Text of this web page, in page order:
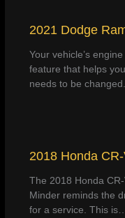
2021 Dodge
Your vehicle’s
feature that helps
needs to be
2018 Honda
The 2018 Honda
Minder reminds the
for a service. This is…